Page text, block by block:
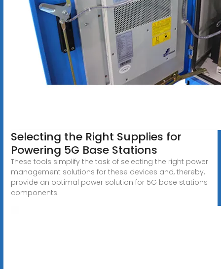
Selecting the Right Supplies for
Powering 5G Base Stations
These tools simplify the task of selecting the right power
management solutions for these devices and, thereby,
provide an optimal power solution for 5G base stations
components.